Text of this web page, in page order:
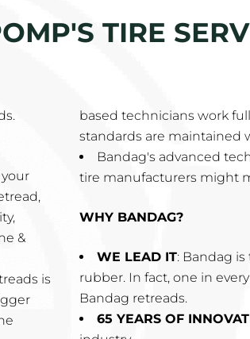
TIRE
&
is
based technicians work
standards are maintained
Bandag's advanced
tire manufacturers might
WHY BANDAG?
WE LEAD IT: Bandag
rubber. In fact, one in
Bandag retreads.
65 YEARS OF